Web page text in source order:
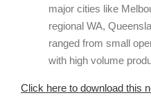
major cities like
regional WA,
ranged from small
with high volume
Click here to download this